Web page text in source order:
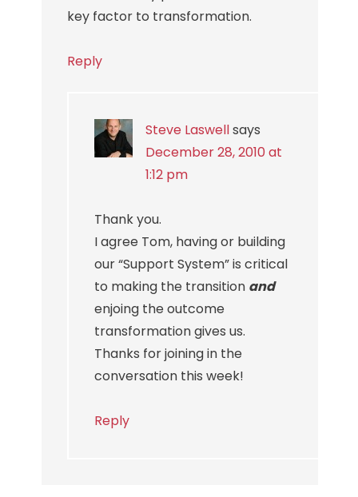
key factor to transformation.
Reply
Steve Laswellsays
December 28, 2010 at
1:12 pm
Thank you.
I agree Tom, having or building
our “Support System” is critical
to making the transition and
enjoing the outcome
transformation gives us.
Thanks for joining in the
conversation this week!
Reply